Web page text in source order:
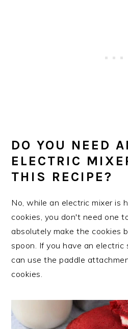
DO YOU NEED
ELECTRIC
THIS RECIPE?
No, while an electric mixer is
cookies, you don't need one
absolutely make the cookies
spoon. If you have an electric
can use the paddle
cookies.